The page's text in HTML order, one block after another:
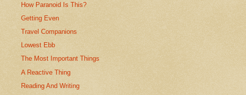
How Paranoid Is This?
Getting Even
Travel Companions
Lowest Ebb
The Most Important Things
A Reactive Thing
Reading And Writing